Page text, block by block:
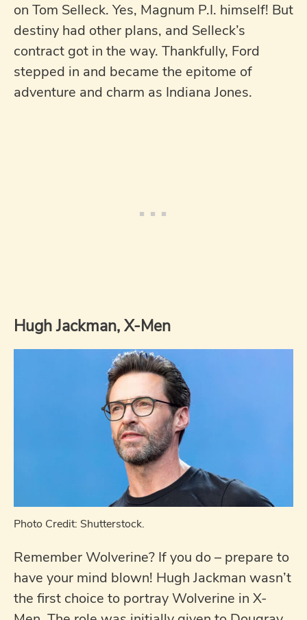
on Tom Selleck. Yes, Magnum P.I. himself! But
destiny had other plans, and Selleck’s
contract got in the way. Thankfully, Ford
stepped in and became the epitome of
adventure and charm as Indiana Jones.
Hugh Jackman, X-Men
Photo Credit: Shutterstock.
Remember Wolverine? If you do – prepare to
have your mind blown! Hugh Jackman wasn’t
the first choice to portray Wolverine in X-